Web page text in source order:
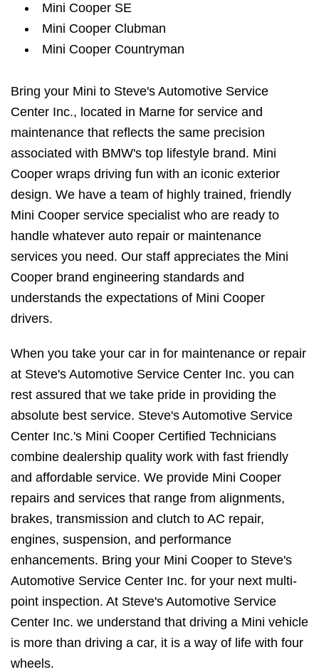
Mini Cooper SE
Mini Cooper Clubman
Mini Cooper Countryman
Bring your Mini to Steve's Automotive Service
Center Inc., located in Marne for service and
maintenance that reflects the same precision
associated with BMW's top lifestyle brand. Mini
Cooper wraps driving fun with an iconic exterior
design. We have a team of highly trained, friendly
Mini Cooper service specialist who are ready to
handle whatever auto repair or maintenance
services you need. Our staff appreciates the Mini
Cooper brand engineering standards and
understands the expectations of Mini Cooper
drivers.
When you take your car in for maintenance or repair
at Steve's Automotive Service Center Inc. you can
rest assured that we take pride in providing the
absolute best service. Steve's Automotive Service
Center Inc.'s Mini Cooper Certified Technicians
combine dealership quality work with fast friendly
and affordable service. We provide Mini Cooper
repairs and services that range from alignments,
brakes, transmission and clutch to AC repair,
engines, suspension, and performance
enhancements. Bring your Mini Cooper to Steve's
Automotive Service Center Inc. for your next multi-
point inspection. At Steve's Automotive Service
Center Inc. we understand that driving a Mini vehicle
is more than driving a car, it is a way of life with four
wheels.